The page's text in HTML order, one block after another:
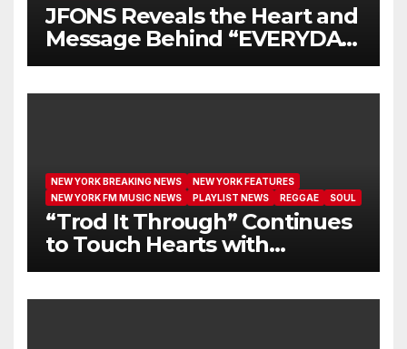
JFONS Reveals the Heart and
Message Behind “EVERYDAY
I GET NEW MERCY”
NEW YORK BREAKING NEWS
NEW YORK FEATURES
NEW YORK FM MUSIC NEWS
PLAYLIST NEWS REGGAE SOUL
“Trod It Through” Continues
to Touch Hearts with
Another Month on Our A-List